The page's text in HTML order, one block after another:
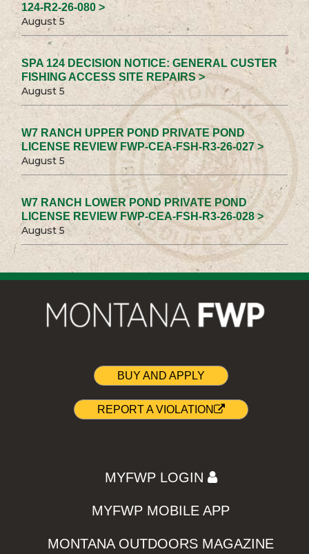
124-R2-26-080 >
August 5
SPA 124 DECISION NOTICE: GENERAL CUSTER
FISHING ACCESS SITE REPAIRS >
August 5
W7 RANCH UPPER POND PRIVATE POND
LICENSE REVIEW FWP-CEA-FSH-R3-26-027 >
August 5
W7 RANCH LOWER POND PRIVATE POND
LICENSE REVIEW FWP-CEA-FSH-R3-26-028 >
August 5
BUY AND APPLY
REPORT A VIOLATION
MYFWP LOGIN
MYFWP MOBILE APP
MONTANA OUTDOORS MAGAZINE